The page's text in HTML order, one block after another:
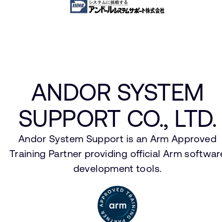
ANDOR SYSTEM
SUPPORT CO., LTD.
Andor System Support is an Arm Approved
Training Partner providing official Arm
development tools.